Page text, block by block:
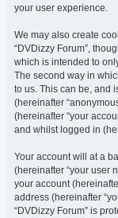
your user experience.
We may also create
“DVDizzy Forum”,
which is intended to
The second way in
to us. This can be, and
(hereinafter
(hereinafter “your
and whilst logged in
Your account will at a
(hereinafter “your user
your account
address (hereinafter
“DVDizzy Forum” is